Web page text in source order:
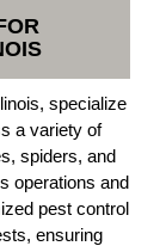
specialize
a variety of
spiders, and
operations and
pest control
ensuring